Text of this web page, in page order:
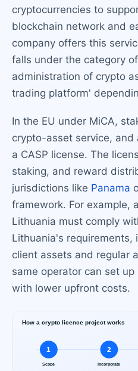
cryptocurrencies to
blockchain network and
company offers this
falls under the category
administration of crypto
trading platform'
In the EU under MiCA,
crypto-asset service, and
a CASP license. The
staking, and reward
jurisdictions like Panama
framework. For example,
Lithuania must comply
Lithuania's requirements,
client assets and regular
same operator can set
with lower upfront costs.